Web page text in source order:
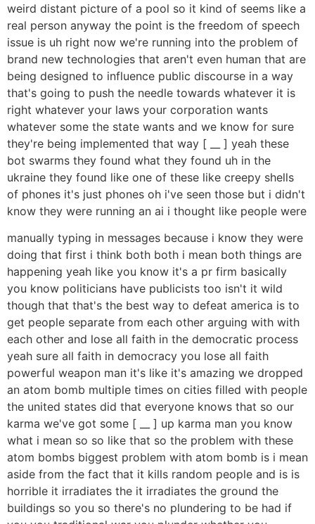
weird distant picture of a pool so it kind of seems like a
real person anyway the point is the freedom of speech
issue is uh right now we're running into the problem of
brand new technologies that aren't even human that are
being designed to influence public discourse in a way
that's going to push the needle towards whatever it is
right whatever your laws your corporation wants
whatever some the state wants and we know for sure
they're being implemented that way [ __ ] yeah these
bot swarms they found what they found uh in the
ukraine they found like one of these like creepy shells
of phones it's just phones oh i've seen those but i didn't
know they were running an ai i thought like people were
manually typing in messages because i know they were
doing that first i think both both i mean both things are
happening yeah like you know it's a pr firm basically
you know politicians have publicists too isn't it wild
though that that's the best way to defeat america is to
get people separate from each other arguing with with
each other and lose all faith in the democratic process
yeah sure all faith in democracy you lose all faith
powerful weapon man it's like it's amazing we dropped
an atom bomb multiple times on cities filled with people
the united states did that everyone knows that so our
karma we've got some [ __ ] up karma man you know
what i mean so so like that so the problem with these
atom bombs biggest problem with atom bomb is i mean
aside from the fact that it kills random people and is is
horrible it irradiates the it irradiates the ground the
buildings so you so there's no plundering to be had if